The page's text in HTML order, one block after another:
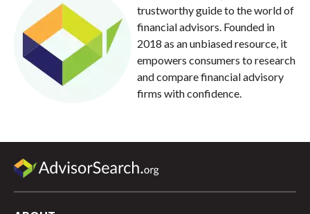
trustworthy guide to the world of
financial advisors. Founded in
2018 as an unbiased resource, it
empowers consumers to research
and compare financial advisory
firms with confidence.